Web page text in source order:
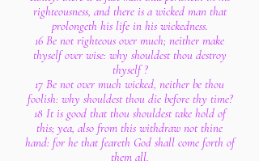
righteousness, and there is a wicked man that
prolongeth his life in his wickedness.
16 Be not righteous over much; neither make
thyself over wise: why shouldest thou destroy
thyself ?
17 Be not over much wicked, neither be thou
foolish: why shouldest thou die before thy time?
18 It is good that thou shouldest take hold of
this; yea, also from this withdraw not thine
hand: for he that feareth God shall come forth of
them all.